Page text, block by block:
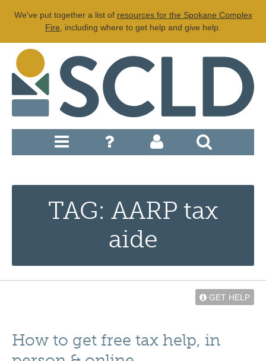
We've put together a list of resources for the Spokane Complex
Fire , including where to get help and give help.
TAG: AARP tax
aide
GET HELP
How to get free tax help, in